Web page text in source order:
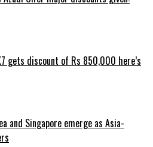
gets discount of Rs 850,000 here’s
and Singapore emerge as Asia-